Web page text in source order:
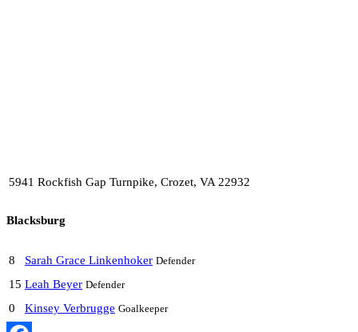
5941 Rockfish Gap Turnpike, Crozet, VA 22932
Blacksburg
8 Sarah Grace Linkenhoker Defender
15 Leah Beyer Defender
0 Kinsey Verbrugge Goalkeeper